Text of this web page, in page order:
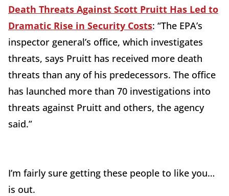
Death Threats Against Scott Pruitt Has Led to
Dramatic Rise in Security Costs: “The EPA’s
inspector general’s office, which investigates
threats, says Pruitt has received more death
threats than any of his predecessors. The office
has launched more than 70 investigations into
threats against Pruitt and others, the agency
said.”
I’m fairly sure getting these people to like you…
is out.